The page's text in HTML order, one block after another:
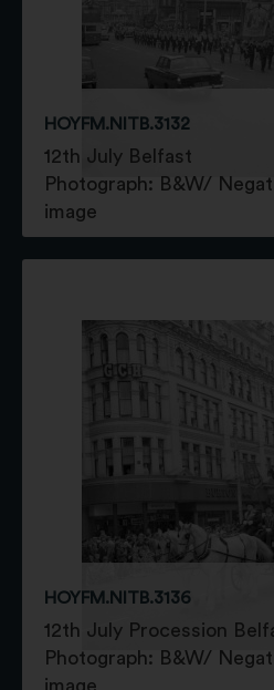
HOYFM.NITB.3132
12th July Belfast
Photograph: B&W/
image
HOYFM.NITB.3136
12th July Procession
Photograph: B&W/
image